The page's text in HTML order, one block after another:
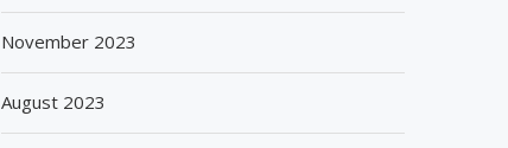
November 2023
August 2023